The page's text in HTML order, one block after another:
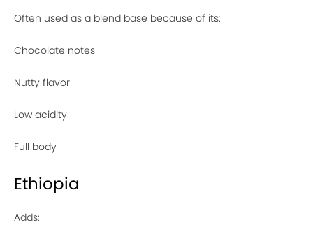
Often used as a blend base because of its:
Chocolate notes
Nutty flavor
Low acidity
Full body
Ethiopia
Adds: